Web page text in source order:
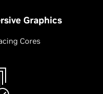
Graphics
Cores